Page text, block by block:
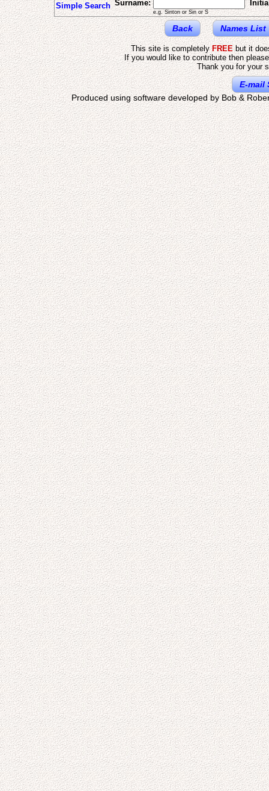
Simple Search Surname:
e.g. Sinton or Sin or S
Back Names List
This site is completelyFREEbut it
If you would like to contribute then
Thank you for your
E-mail
Produced using software developed by Bob &